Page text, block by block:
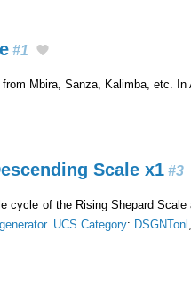
#1
from Mbira, Sanza, Kalimba, etc. In
Scale x1 #3
cycle of the Rising Shepard
. UCS Category: DSGNTonl